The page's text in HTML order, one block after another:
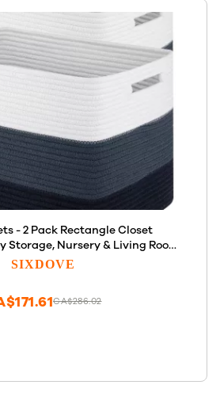
- 2 Pack Rectangle Closet
Storage, Nursery & Living Room
in Gradient Blue
SIXDOVE
CA$286.02